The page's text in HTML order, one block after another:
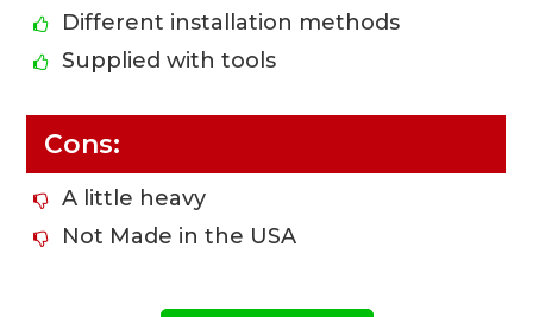
Different installation methods
Supplied with tools
Cons:
A little heavy
Not Made in the USA